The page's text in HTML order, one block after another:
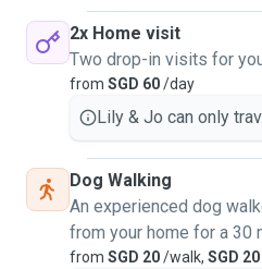
2x Home visit
Two drop-in visits for
from SGD 60/day
Lily & Jo can only
Dog Walking
An experienced dog
from your home for a 30
from SGD 20/walk, SGD 20